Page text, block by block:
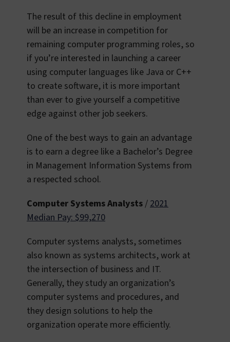
The result of this decline in employment
will be an increase in competition for
remaining computer programming roles, so
if you’re interested in launching a career
using computer languages like Java or C++
to create software, it is more important
than ever to give yourself a competitive
edge against other job seekers.
One of the best ways to gain an advantage
is to earn a degree like a Bachelor’s Degree
in Management Information Systems from
a respected school.
Computer Systems Analysts/2021
Median Pay: $99,270
Computer systems analysts, sometimes
also known as systems architects, work at
the intersection of business and IT.
Generally, they study an organization’s
computer systems and procedures, and
they design solutions to help the
organization operate more efficiently.